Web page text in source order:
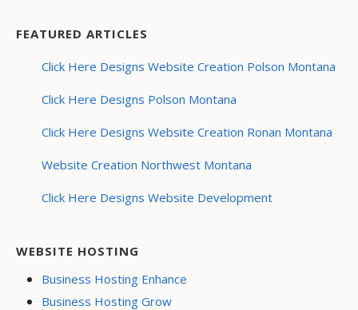
FEATURED ARTICLES
Click Here Designs Website Creation Polson Montana
Click Here Designs Polson Montana
Click Here Designs Website Creation Ronan Montana
Website Creation Northwest Montana
Click Here Designs Website Development
WEBSITE HOSTING
Business Hosting Enhance
Business Hosting Grow